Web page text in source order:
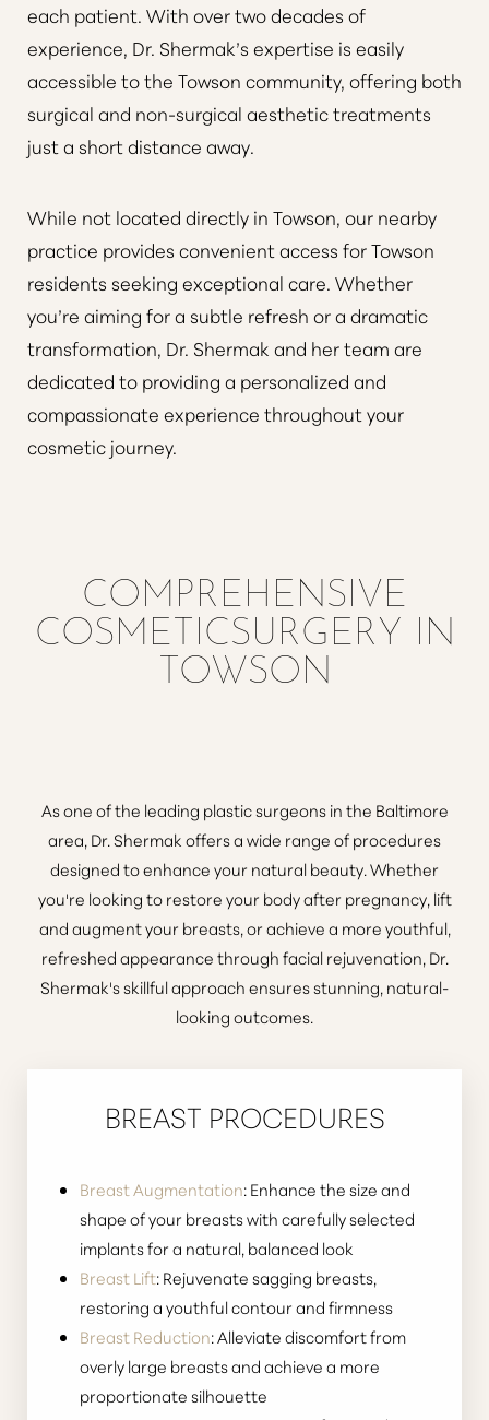
each patient. With over two decades of
experience, Dr. Shermak’s expertise is easily
accessible to the Towson community, offering both
surgical and non-surgical aesthetic treatments
just a short distance away.
While not located directly in Towson, our nearby
practice provides convenient access for Towson
residents seeking exceptional care. Whether
you’re aiming for a subtle refresh or a dramatic
transformation, Dr. Shermak and her team are
dedicated to providing a personalized and
compassionate experience throughout your
cosmetic journey.
COMPREHENSIVE
COSMETICSURGERY IN
TOWSON
Asone of the leading plastic surgeons in the Baltimore
area, Dr. Shermak offers a wide range of procedures
designed to enhance your natural beauty. Whether
you're looking torestore your body after pregnancy, lift
and augment your breasts, or achieve a more youthful,
refreshed appearance throughfacial rejuvenation, Dr.
Shermak's skillful approach ensures stunning, natural-
looking outcomes.
BREAST PROCEDURES
Breast Augmentation: Enhance the size and
shape of your breasts with carefully selected
implants for a natural, balanced look
Breast Lift: Rejuvenate sagging breasts,
restoring a youthful contour and firmness
Breast Reduction: Alleviate discomfort from
overly large breasts and achieve a more
proportionate silhouette
T+
Larger Text
↔
Text Spacing